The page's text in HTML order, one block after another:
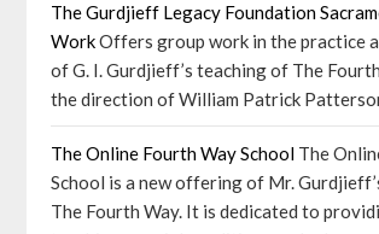
The Gurdjieff Legacy Foundation
WorkOffers group work in the practice
of G. I. Gurdjieff’s teaching of The
the direction of William Patrick
The Online Fourth Way School The
School is a new offering of Mr.
The Fourth Way. It is dedicated to